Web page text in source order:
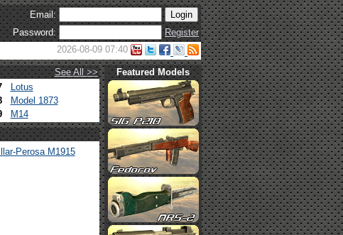
Email:
Password:
Register
2026-08-09 07:40
See All >>
Lotus
Model 1873
M14
Featured Models
Perosa M1915